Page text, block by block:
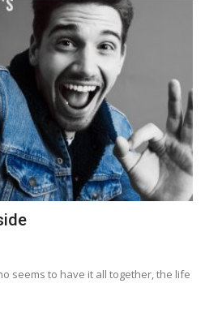
seems to have it all together, the life